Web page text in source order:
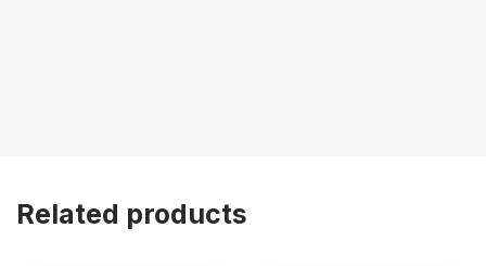
Related products